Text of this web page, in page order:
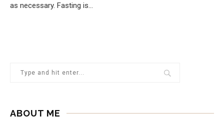
as necessary. Fasting is…
ABOUT ME